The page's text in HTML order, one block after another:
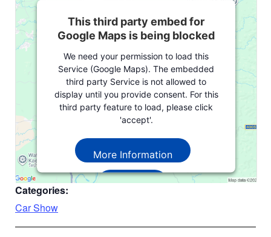
This third party embed for
Google Maps is being blocked
We need your permission to load this
Service (Google Maps). The embedded
third party Service is not allowed to
display until you provide consent. For this
third party feature to load, please click
'accept'.
More Information
Accept
Categories:
Car Show